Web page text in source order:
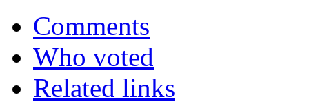
Comments
Who voted
Related links